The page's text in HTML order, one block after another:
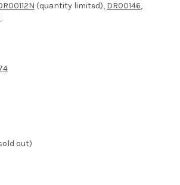
(quantity limited), DR00146,
out)